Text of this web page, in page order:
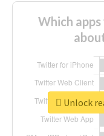
Which
Unlock